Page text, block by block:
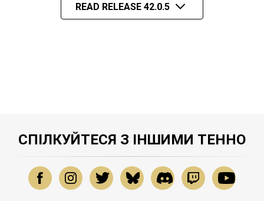
READ RELEASE 42.0.5
СПІЛКУЙТЕСЯ З ІНШИМИ ТЕННО